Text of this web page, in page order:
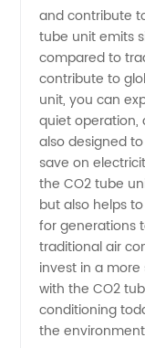
-
Supplier
and
Exporter
and contribute
tube unit emits
compared to
contribute to
unit, you can
quiet operation,
also designed
save on
the CO2 tube
but also helps
for generations
traditional air
invest in a
with the CO2
conditioning
the